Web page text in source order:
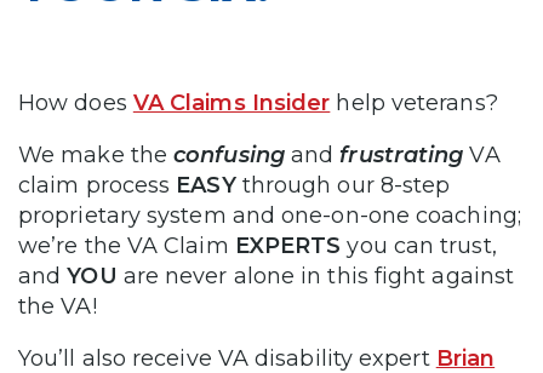
How does VA Claims Insider help veterans?
We make theconfusing andfrustrating VA
claim process EASYthrough our 8-step
proprietary system and one-on-one coaching;
we’re the VA Claim EXPERTS you can trust,
andYOU are never alone in this fight against
the VA!
You’ll also receive VA disability expert Brian